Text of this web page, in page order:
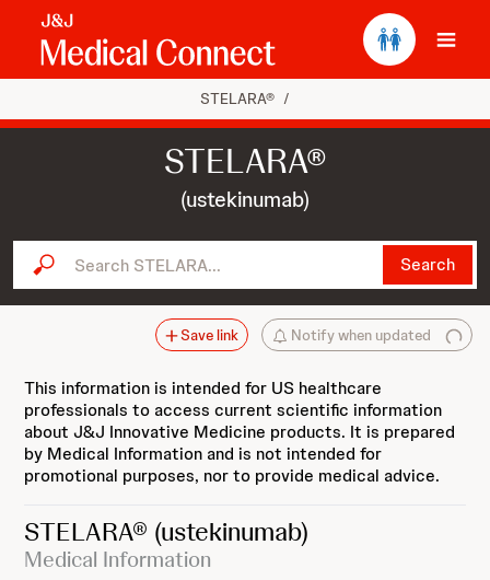
STELARA® /
STELARA®
(ustekinumab)
Search STELARA... Search
Notify when updated
Save link
This information is intended for US healthcare
professionals to access current scientific information
about J&J Innovative Medicine products. It is prepared
by Medical Information and is not intended for
promotional purposes, nor to provide medical advice.
STELARA® (ustekinumab)
Medical Information